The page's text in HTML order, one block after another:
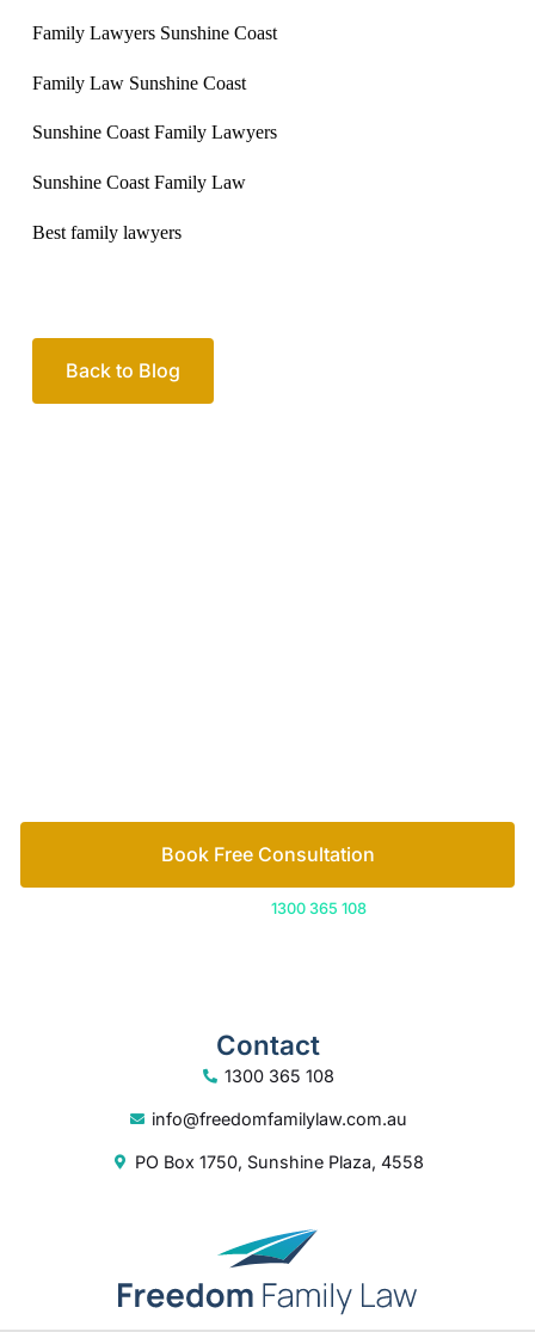
Family Lawyers Sunshine Coast
Family Law Sunshine Coast
Sunshine Coast Family Lawyers
Sunshine Coast Family Law
Best family lawyers
Back to Blog
Book Free Consultation
1300 365 108
Contact
1300 365 108
info@freedomfamilylaw.com.au
PO Box 1750, Sunshine Plaza, 4558